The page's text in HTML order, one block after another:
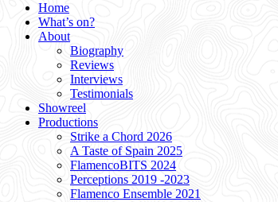
Home
What’s on?
About
Biography
Reviews
Interviews
Testimonials
Showreel
Productions
Strike a Chord 2026
A Taste of Spain 2025
FlamencoBITS 2024
Perceptions 2019 -2023
Flamenco Ensemble 2021